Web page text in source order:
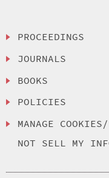
PROCEEDINGS
JOURNALS
BOOKS
POLICIES
MANAGE COOKIES/
NOT SELL MY